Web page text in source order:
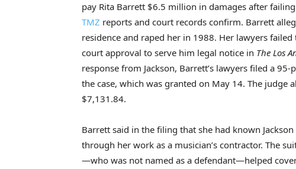
pay Rita Barrett $6.5 million in damages after
TMZ reports and court records confirm. Barrett
residence and raped her in 1988. Her lawyers
court approval to serve him legal notice in The Los
response from Jackson, Barrett’s lawyers filed a
the case, which was granted on May 14. The judge
$7,131.84.
Barrett said in the filing that she had known
through her work as a musician’s contractor. The
—who was not named as a defendant—helped